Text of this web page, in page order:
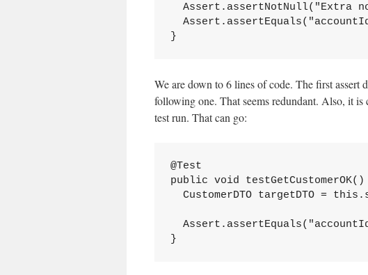
Assert.assertNotNull("Extra
}
We are down to 6 lines of code. The first assert
following one. That seems redundant. Also, it is
test run. That can go:
@Test
public void
CustomerDTO targetDTO =
}